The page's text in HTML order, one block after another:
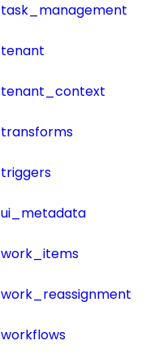
task_management
tenant
tenant_context
transforms
triggers
ui_metadata
work_items
work_reassignment
workflows